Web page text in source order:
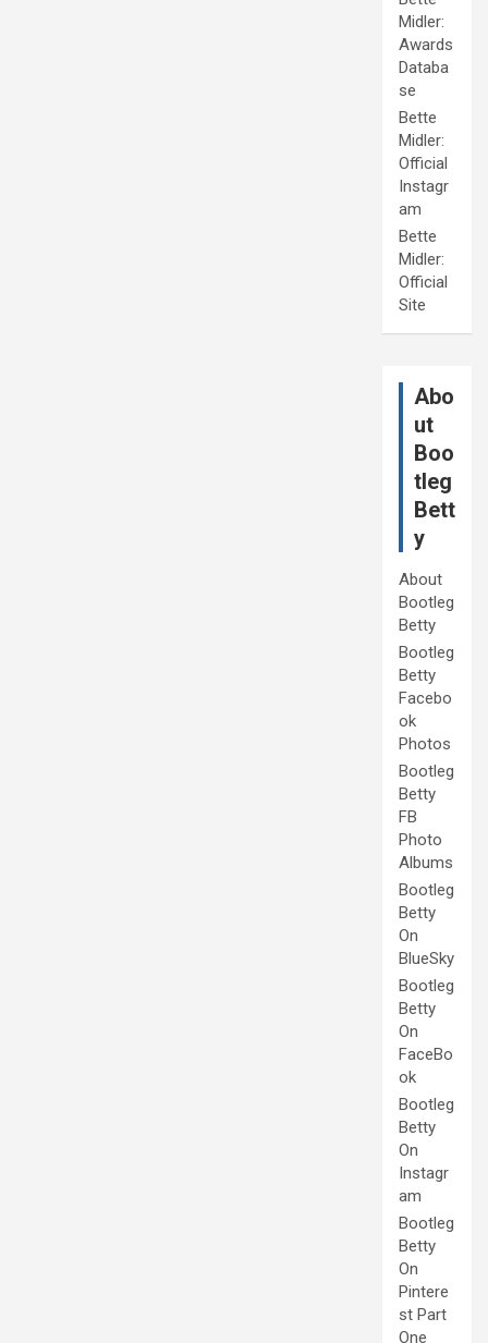
Midler:
Awards
Databa
se
Bette
Midler:
Official
Instagr
am
Bette
Midler:
Official
Site
Abo
ut
Boo
tleg
Bett
y
About
Bootleg
Betty
Bootleg
Betty
Facebo
ok
Photos
Bootleg
Betty
FB
Photo
Albums
Bootleg
Betty
On
BlueSky
Bootleg
Betty
On
FaceBo
ok
Bootleg
Betty
On
Instagr
am
Bootleg
Betty
On
Pintere
st Part
One